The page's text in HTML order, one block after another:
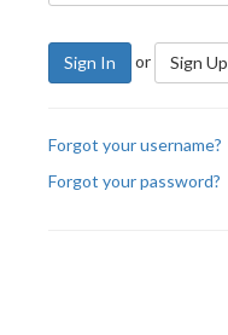
Sign In or Sign Up
Forgot your username?
Forgot your password?